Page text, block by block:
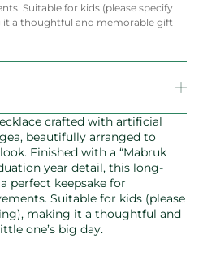
Suitable for kids (please specify
it a thoughtful and memorable gift
crafted with artificial
beautifully arranged to
Finished with a “Mabruk
year detail, this long-
perfect keepsake for
Suitable for kids (please
making it a thoughtful and
one’s big day.